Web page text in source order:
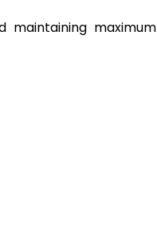
maintaining maximum